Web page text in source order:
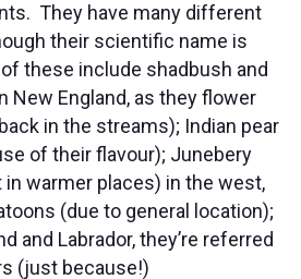
They have many different
their scientific name is
these include shadbush and
New England, as they flower
in the streams); Indian pear
of their flavour); Junebery
warmer places) in the west,
(due to general location);
and Labrador, they’re referred
(just because!)